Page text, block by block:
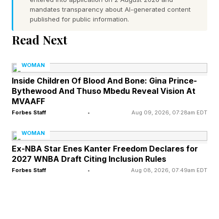
and Diageo, and was instrumental in managing
a venture spirits partnership for Shawn “Jay-Z”
Carter. Since the launch of IBest Wines, the
with Costco, American Airlines, the Brooklyn
Museum, with wines poured at institutions
including the Hammer Museum, the Broad
have quickly become a staple among
entertainment and art communities, with
Hollywood celebrities like Yvonne Orji signing
mandates transparency about AI-generated content
published for public information.
Read Next
WOMAN
Inside Children Of Blood And Bone: Gina Prince-
Bythewood And Thuso Mbedu Reveal Vision At
MVAAFF
Forbes Staff • Aug 09, 2026, 07:28am EDT
WOMAN
Ex-NBA Star Enes Kanter Freedom Declares for
2027 WNBA Draft Citing Inclusion Rules
Forbes Staff • Aug 08, 2026, 07:49am EDT